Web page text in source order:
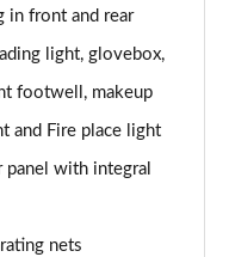
Auto [Skylounge]
in front and rear
light, glovebox,
footwell, makeup
and Fire place light
panel with integral
nets